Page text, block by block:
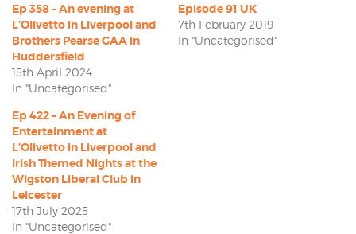
Ep 358 – An evening at
L’Olivetto in Liverpool and
Brothers Pearse GAA in
Huddersfield
15th April 2024
In "Uncategorised"
Episode 91 UK
7th February 2019
In "Uncategorised"
Ep 422 – An Evening of
Entertainment at
L’Olivetto in Liverpool and
Irish Themed Nights at the
Wigston Liberal Club in
Leicester
17th July 2025
In "Uncategorised"